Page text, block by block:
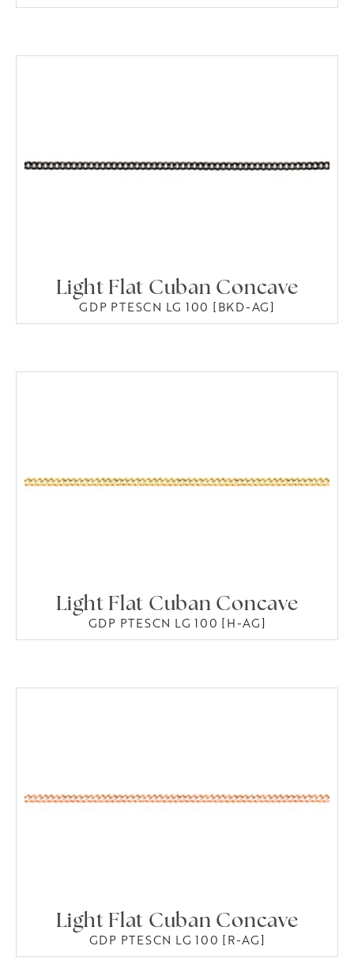
Light Flat Cuban Concave
GDP PTESCN LG 100 [BKD-AG]
Light Flat Cuban Concave
GDP PTESCN LG 100 [H-AG]
Light Flat Cuban Concave
GDP PTESCN LG 100 [R-AG]